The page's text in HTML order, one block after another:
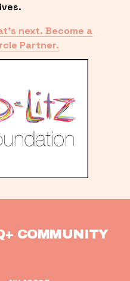
next. Become a
Partner.
COMMUNITY